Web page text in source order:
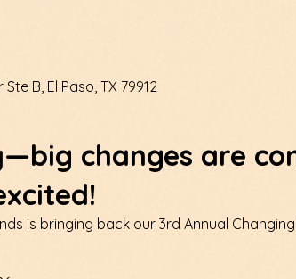
B, El Paso, TX 79912
changes are
is bringing back our 3rd Annual